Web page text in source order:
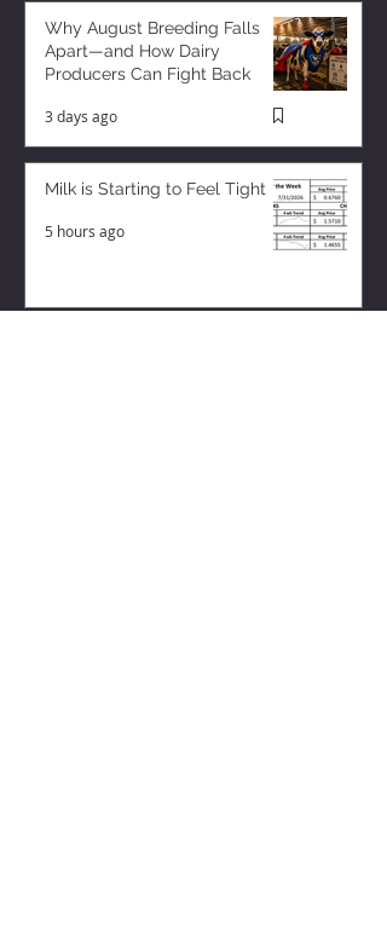
Why August Breeding Falls
Apart—and How Dairy
Producers Can Fight Back
3 days ago
Milk is Starting to Feel Tight
5 hours ago